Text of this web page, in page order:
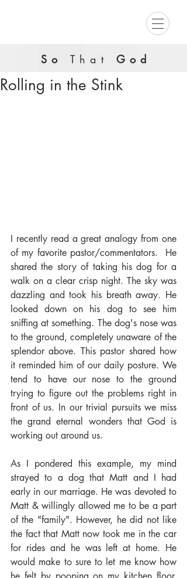
SoThat God
Rolling in the Stink
I recently read a great analogy from one
of my favorite pastor/commentators.  He
shared the story of taking his dog for a
walk on a clear crisp night. The sky was
dazzling and took his breath away. He
looked down on his dog to see him
sniffing at something. The dog's nose was
to the ground, completely unaware of the
splendor above. This pastor shared how
it reminded him of our daily posture. We
tend to have our nose to the ground
trying to figure out the problems right in
front of us. In our trivial pursuits we miss
the grand eternal wonders that God is
working out around us.
As I pondered this example, my mind
strayed to a dog that Matt and I had
early in our marriage. He was devoted to
Matt & willingly allowed me to be a part
of the "family". However, he did not like
the fact that Matt now took me in the car
for rides and he was left at home. He
would make to sure to let me know how